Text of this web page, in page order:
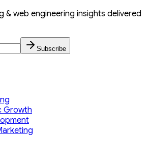
& web engineering insights delivered
Subscribe
Growth